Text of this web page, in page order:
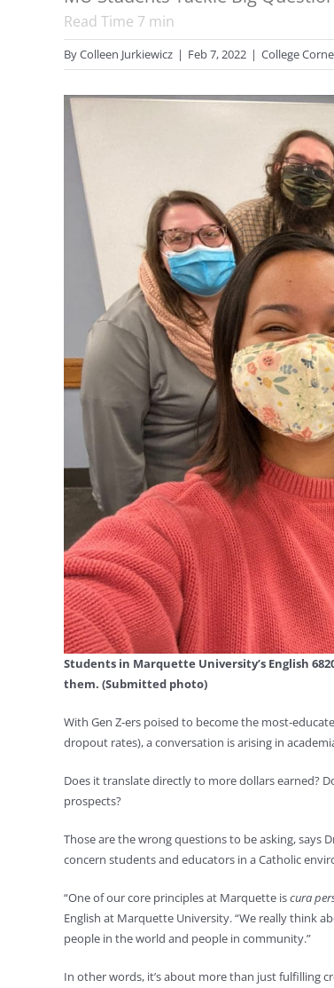
Read Time 7 min
ByColleen Jurkiewicz | Feb 7, 2022 | College
Students in Marquette University’s English
them. (Submitted photo)
With Gen Z-ers poised to become the most-
dropout rates), a conversation is arising in
Does it translate directly to more dollars earned?
prospects?
Those are the wrong questions to be asking, says
concern students and educators in a Catholic
“One of our core principles at Marquette iscura
English at Marquette University. “We really think
people in the world and people in community.”
In other words, it’s about more than just fulfilling